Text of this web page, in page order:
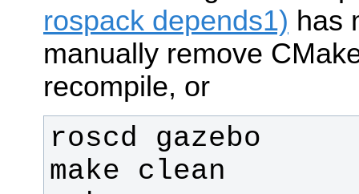
rospack depends1) has
manually remove
recompile, or